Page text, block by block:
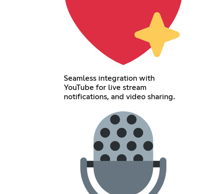
Seamless integration with
YouTube for live stream
notifications, and video sharing.